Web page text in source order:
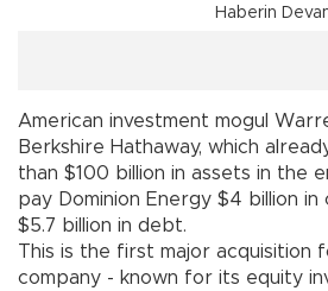
Haberin
American investment mogul
Berkshire Hathaway, which
than $100 billion in assets in the
pay Dominion Energy $4 billion
$5.7 billion in debt.
This is the first major acquisition
company - known for its equity